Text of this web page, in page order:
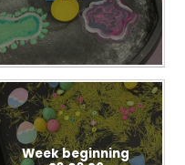
Week beginning